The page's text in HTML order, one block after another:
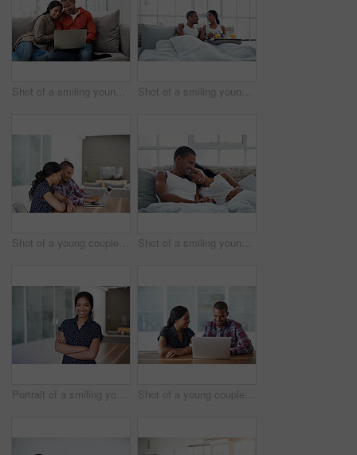
Shot of a smiling young couple sitting on their sofa using a laptop Shot of a smiling young couple enjoying breakfast in bed together
Shot of a young couple sitting at their dining table using a latpop Shot of a smiling young couple lying in bed
Portrait of a smiling young woman standing with her arms crossed at home Shot of a young couple sitting at their dining table using a latpop